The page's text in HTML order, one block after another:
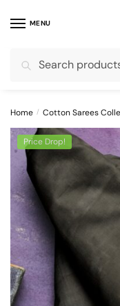
MENU
for:
Home / Cotton Sarees
Price Drop!